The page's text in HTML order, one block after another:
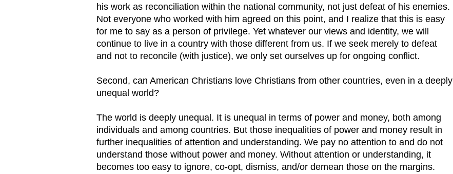
his work as reconciliation within the national community, not just defeat of his enemies.
Not everyone who worked with him agreed on this point, and I realize that this is easy
for me to say as a person of privilege. Yet whatever our views and identity, we will
continue to live in a country with those different from us. If we seek merely to defeat
and not to reconcile (with justice), we only set ourselves up for ongoing conflict.
Second, can American Christians love Christians from other countries, even in a deeply
unequal world?
The world is deeply unequal. It is unequal in terms of power and money, both among
individuals and among countries. But those inequalities of power and money result in
further inequalities of attention and understanding. We pay no attention to and do not
understand those without power and money. Without attention or understanding, it
becomes too easy to ignore, co-opt, dismiss, and/or demean those on the margins.